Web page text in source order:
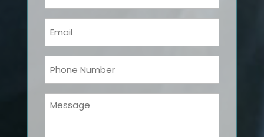
(Required)
Email
Phone
Message